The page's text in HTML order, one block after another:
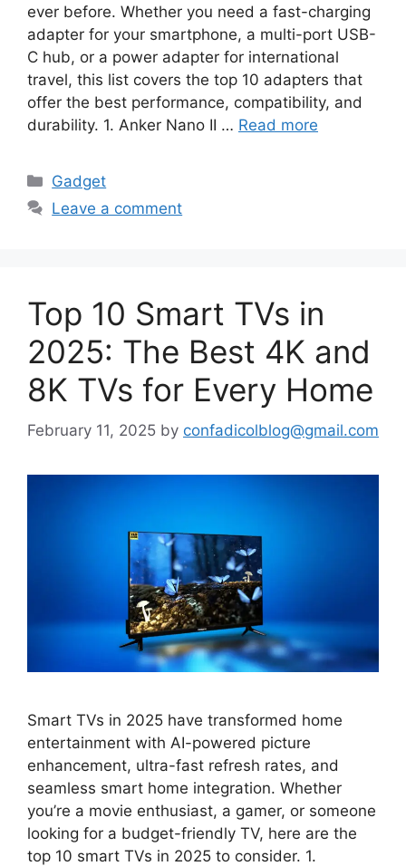
ever before. Whether you need a fast-charging
adapter for your smartphone, a multi-port USB-
C hub, or a power adapter for international
travel, this list covers the top 10 adapters that
offer the best performance, compatibility, and
durability. 1. Anker Nano II … Read more
Categories
Gadget
Leave a comment
Top 10 Smart TVs in
2025: The Best 4K and
8K TVs for Every Home
February 11, 2025 by confadicolblog@gmail.com
Smart TVs in 2025 have transformed home
entertainment with AI-powered picture
enhancement, ultra-fast refresh rates, and
seamless smart home integration. Whether
you’re a movie enthusiast, a gamer, or someone
looking for a budget-friendly TV, here are the
top 10 smart TVs in 2025 to consider. 1.